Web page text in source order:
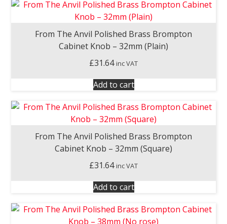
From The Anvil Polished Brass Brompton
Cabinet Knob – 32mm (Plain)
£31.64 inc VAT
Add to cart
From The Anvil Polished Brass Brompton
Cabinet Knob – 32mm (Square)
£31.64 inc VAT
Add to cart